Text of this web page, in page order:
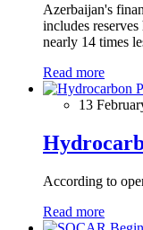
Azerbaijan's
includes
nearly 14 times
Read more
13
According to
Read more